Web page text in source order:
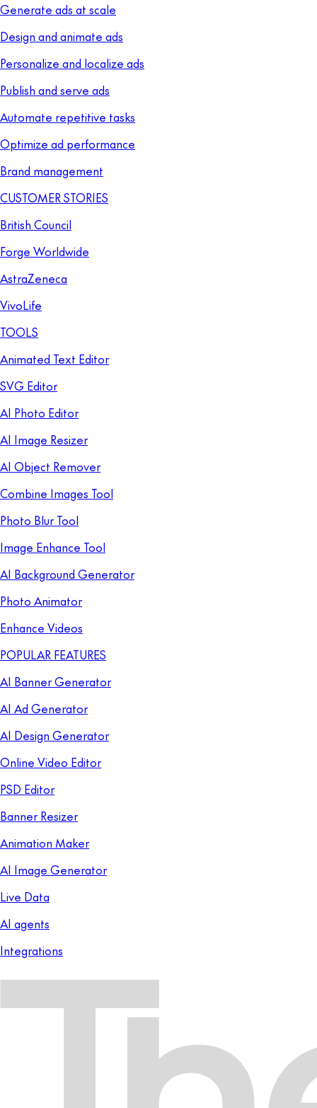
Generate ads at scale
Design and animate ads
Personalize and localize ads
Publish and serve ads
Automate repetitive tasks
Optimize ad performance
Brand management
CUSTOMER STORIES
British Council
Forge Worldwide
AstraZeneca
VivoLife
TOOLS
Animated Text Editor
SVG Editor
AI Photo Editor
AI Image Resizer
AI Object Remover
Combine Images Tool
Photo Blur Tool
Image Enhance Tool
AI Background Generator
Photo Animator
Enhance Videos
POPULAR FEATURES
AI Banner Generator
AI Ad Generator
AI Design Generator
Online Video Editor
PSD Editor
Banner Resizer
Animation Maker
AI Image Generator
Live Data
AI agents
Integrations